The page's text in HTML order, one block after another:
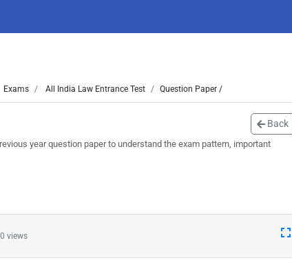
Exams All India Law Entrance Test Question Paper /
Back
year question paper to understand the exam pattern, important
views